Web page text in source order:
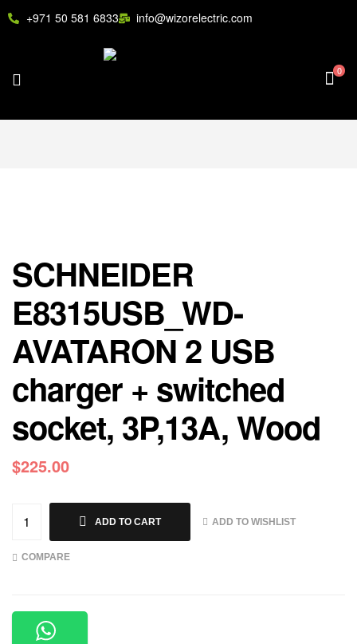
+971 50 581 6833 info@wizorelectric.com
0
SCHNEIDER
E8315USB_WD-
AVATARON 2 USB
charger + switched
socket, 3P,13A, Wood
$225.00
ADD TO CART ADD TO WISHLIST
COMPARE